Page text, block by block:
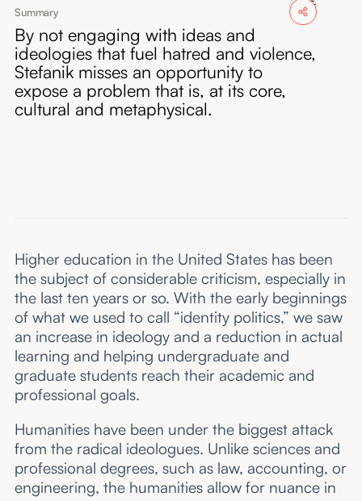
Summary
By not engaging with ideas and
ideologies that fuel hatred and violence,
Stefanik misses an opportunity to
expose a problem that is, at its core,
cultural and metaphysical.
Higher education in the United States has been
the subject of considerable criticism, especially in
the last ten years or so. With the early beginnings
of what we used to call “identity politics,” we saw
an increase in ideology and a reduction in actual
learning and helping undergraduate and
graduate students reach their academic and
professional goals.
Humanities have been under the biggest attack
from the radical ideologues. Unlike sciences and
professional degrees, such as law, accounting, or
engineering, the humanities allow for nuance in